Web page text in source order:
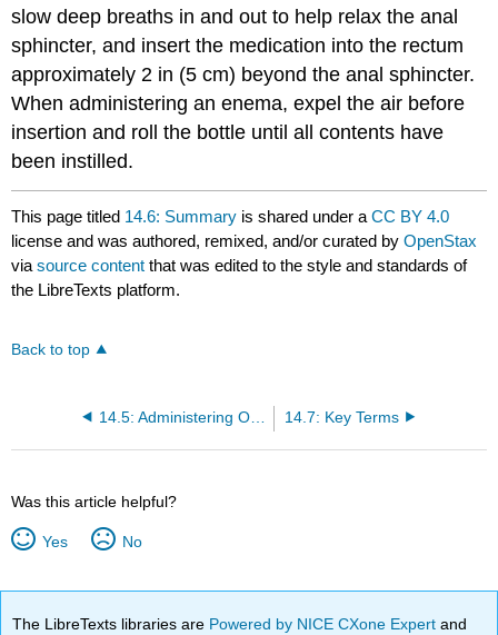
slow deep breaths in and out to help relax theanal
sphincter, and insert the medication into the rectum
approximately 2 in (5 cm) beyond the anal sphincter.
When administering an enema, expel the air before
insertion and roll the bottle until all contents have
been instilled.
This page titled 14.6: Summary is shared under aCC BY 4.0
license and was authored, remixed, and/or curated byOpenStax
viasource content that was edited to the style and standards of
the LibreTexts platform.
Back to top
14.5: Administering Other Medications 14.7: Key Terms
Was this article helpful?
Yes No
The LibreTexts libraries are Powered by NICE CXone Expertand